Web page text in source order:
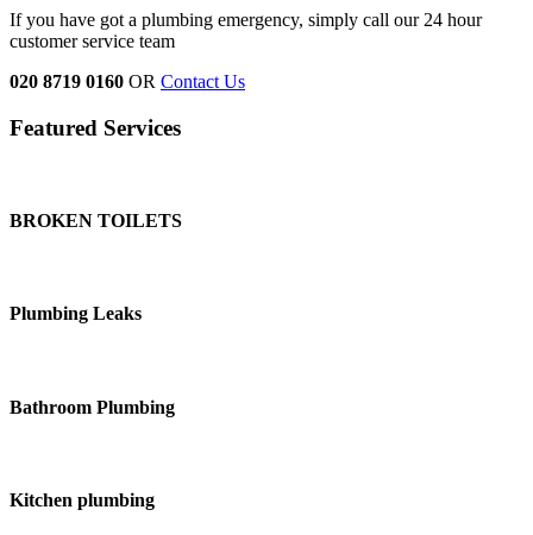
If you have got a plumbing emergency, simply call our 24 hour
customer service team
020 8719 0160 OR Contact Us
Featured Services
BROKEN TOILETS
Plumbing Leaks
Bathroom Plumbing
Kitchen plumbing